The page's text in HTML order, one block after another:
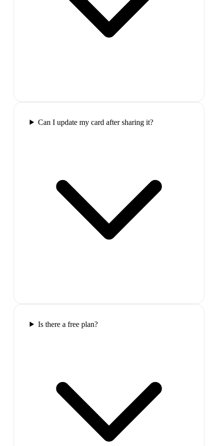
Can I update my card after sharing it?
Is there a free plan?